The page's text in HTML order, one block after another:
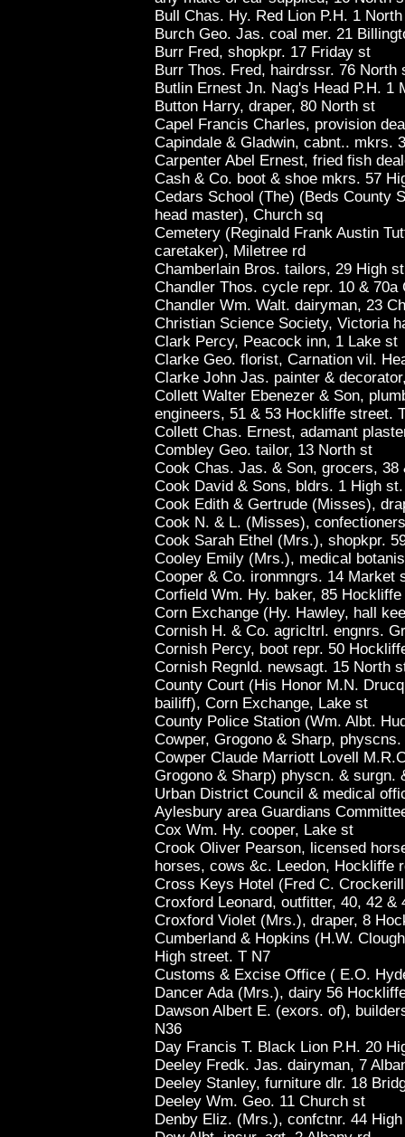
Bull Chas. Hy. Red Lion P.H. 1
Burch Geo. Jas. coal mer. 21
Burr Fred, shopkpr. 17 Friday st
Burr Thos. Fred, hairdrssr. 76 North
Butlin Ernest Jn. Nag's Head P.H. 1
Button Harry, draper, 80 North st
Capel Francis Charles, provision
Capindale & Gladwin, cabnt.. mkrs.
Carpenter Abel Ernest, fried fish
Cash & Co. boot & shoe mkrs. 57
Cedars School (The) (Beds County
head master), Church sq
Cemetery (Reginald Frank Austin
caretaker), Miletree rd
Chamberlain Bros. tailors, 29 High
Chandler Thos. cycle repr. 10 & 70a
Chandler Wm. Walt. dairyman, 23
Christian Science Society, Victoria
Clark Percy, Peacock inn, 1 Lake st
Clarke Geo. florist, Carnation vil.
Clarke John Jas. painter &
Collett Walter Ebenezer & Son,
engineers, 51 & 53 Hockliffe street.
Collett Chas. Ernest, adamant
Combley Geo. tailor, 13 North st
Cook Chas. Jas. & Son, grocers, 38
Cook David & Sons, bldrs. 1 High
Cook Edith & Gertrude (Misses),
Cook N. & L. (Misses),
Cook Sarah Ethel (Mrs.), shopkpr.
Cooley Emily (Mrs.), medical
Cooper & Co. ironmngrs. 14 Market
Corfield Wm. Hy. baker, 85
Corn Exchange (Hy. Hawley, hall
Cornish H. & Co. agricltrl. engnrs.
Cornish Percy, boot repr. 50
Cornish Regnld. newsagt. 15 North
County Court (His Honor M.N.
bailiff), Corn Exchange, Lake st
County Police Station (Wm. Albt.
Cowper, Grogono & Sharp,
Cowper Claude Marriott Lovell
Grogono & Sharp) physcn. &
Urban District Council & medical
Aylesbury area Guardians
Cox Wm. Hy. cooper, Lake st
Crook Oliver Pearson, licensed
horses, cows &c. Leedon, Hockliffe
Cross Keys Hotel (Fred C.
Croxford Leonard, outfitter, 40, 42 &
Croxford Violet (Mrs.), draper, 8
Cumberland & Hopkins (H.W.
High street. T N7
Customs & Excise Office ( E.O.
Dancer Ada (Mrs.), dairy 56
Dawson Albert E. (exors. of),
N36
Day Francis T. Black Lion P.H. 20
Deeley Fredk. Jas. dairyman, 7
Deeley Stanley, furniture dlr. 18
Deeley Wm. Geo. 11 Church st
Denby Eliz. (Mrs.), confctnr. 44